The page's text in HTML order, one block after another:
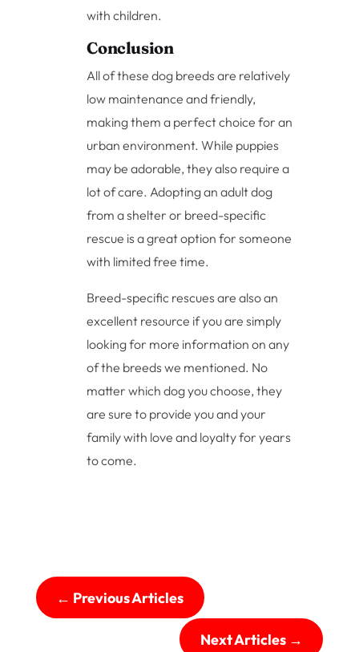
with children.
Conclusion
All of these dog breeds are relatively
low maintenance and friendly,
making them a perfect choice for an
urban environment. While puppies
may be adorable, they also require a
lot of care. Adopting an adult dog
from a shelter or breed-specific
rescue is a great option for someone
with limited free time.
Breed-specific rescues are also an
excellent resource if you are simply
looking for more information on any
of the breeds we mentioned. No
matter which dog you choose, they
are sure to provide you and your
family with love and loyalty for years
to come.
← Previous Articles
Next Articles→